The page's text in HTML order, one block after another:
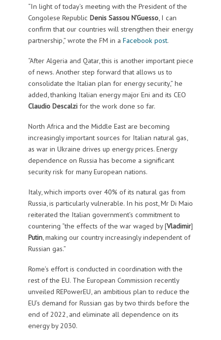
“In light of today’s meeting with the President of the
Congolese Republic Denis Sassou N’Guesso, I can
confirm that our countries will strengthen their energy
partnership,” wrote the FM in a Facebook post.
“After Algeria and Qatar, this is another important piece
of news. Another step forward that allows us to
consolidate the Italian plan for energy security,” he
added, thanking Italian energy major Eni and its CEO
Claudio Descalzifor the work done so far.
North Africa and the Middle East are becoming
increasingly important sources for Italian natural gas,
as war in Ukraine drives up energy prices.Energy
dependence on Russia has become a significant
security risk for many European nations.
Italy, which imports over 40% of its natural gas from
Russia, is particularly vulnerable. In his post, Mr Di Maio
reiterated the Italian government’s commitment to
countering “the effects of the war waged by [Vladimir]
Putin, making our country increasingly independent of
Russian gas.”
Rome’s effort is conducted in coordination with the
rest of the EU. The European Commission recently
unveiled REPowerEU, an ambitious plan to reduce the
EU’s demand for Russian gas by two thirds before the
end of 2022, and eliminate all dependence on its
energy by 2030.